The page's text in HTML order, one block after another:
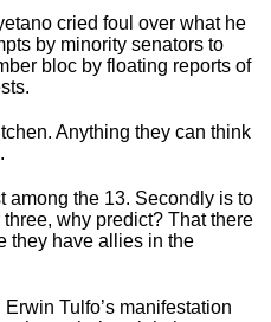
cried foul over what he
by minority senators to
bloc by floating reports of
Anything they can think
among the 13. Secondly is to
why predict? That there
they have allies in the
Tulfo’s manifestation